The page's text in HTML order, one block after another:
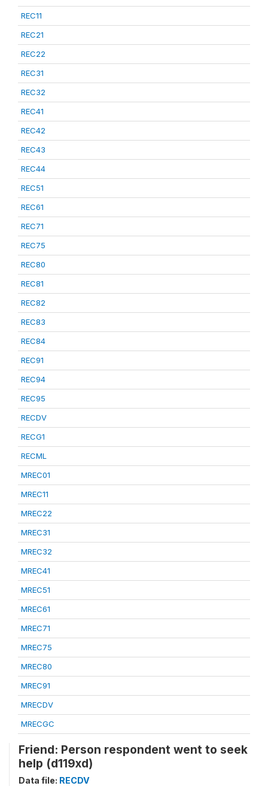
REC11
REC21
REC22
REC31
REC32
REC41
REC42
REC43
REC44
REC51
REC61
REC71
REC75
REC80
REC81
REC82
REC83
REC84
REC91
REC94
REC95
RECDV
RECG1
RECML
MREC01
MREC11
MREC22
MREC31
MREC32
MREC41
MREC51
MREC61
MREC71
MREC75
MREC80
MREC91
MRECDV
MRECGC
Friend: Person respondent went to seek
help (d119xd)
Data file: RECDV